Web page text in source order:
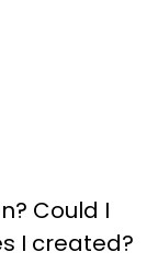
Could I
I created?